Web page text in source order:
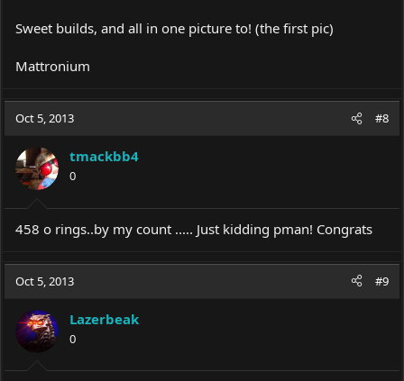
Sweet builds, and all in one picture to! (the first pic)
Mattronium
Oct 5, 2013 #8
tmackbb4
0
458 o rings..by my count ..... Just kidding pman! Congrats
Oct 5, 2013 #9
Lazerbeak
0